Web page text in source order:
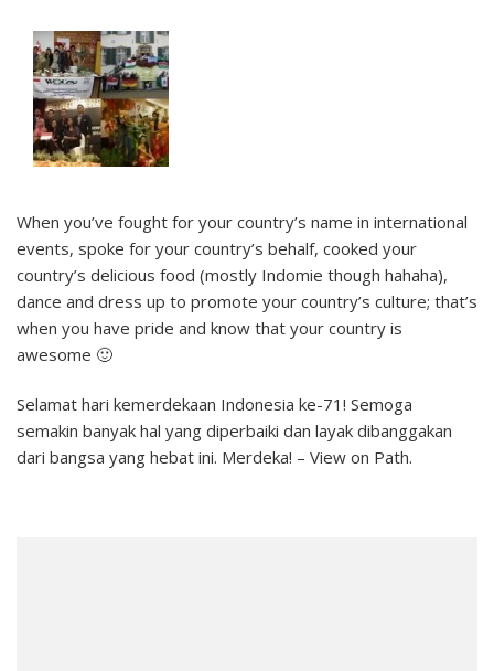
When you’ve fought for your country’s name in international
events, spoke for your country’s behalf, cooked your
country’s delicious food (mostly Indomie though hahaha),
dance and dress up to promote your country’s culture; that’s
when you have pride and know that your country is
awesome 🙂
Selamat hari kemerdekaan Indonesia ke-71! Semoga
semakin banyak hal yang diperbaiki dan layak dibanggakan
dari bangsa yang hebat ini. Merdeka! – View on Path.